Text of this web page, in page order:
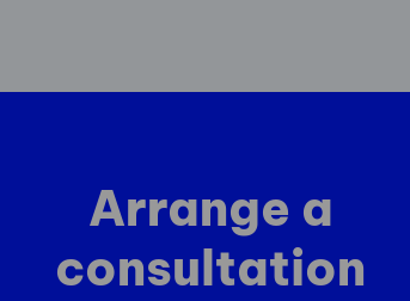
Arrange a
consultation